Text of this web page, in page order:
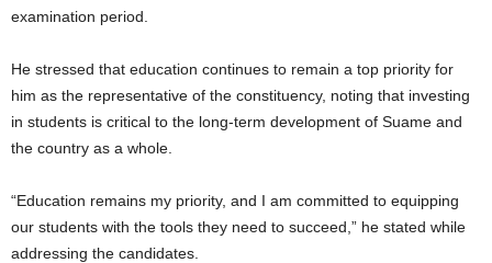
examination period.
He stressed that education continues to remain a top priority for
him as the representative of the constituency, noting that investing
in students is critical to the long-term development of Suame and
the country as a whole.
“Education remains my priority, and I am committed to equipping
our students with the tools they need to succeed,” he stated while
addressing the candidates.